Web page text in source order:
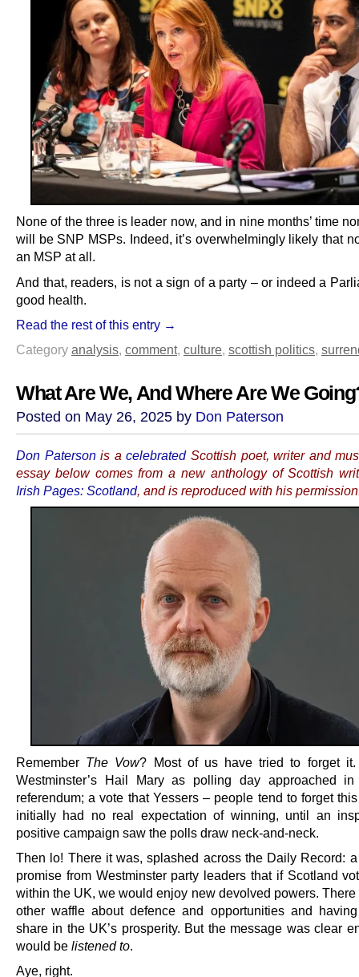
None of the three is leader now, and in nine months’ time
will be SNP MSPs. Indeed, it’s overwhelmingly likely that
an MSP at all.
And that, readers, is not a sign of a party – or indeed a
good health.
Read the rest of this entry →
Category analysis, comment, culture, scottish politics,
What Are We, And Where Are We
Posted on May 26, 2025 by Don Paterson
Don Patersonis acelebratedScottish poet, writer and
essay below comes from a new anthology of Scottish
Irish Pages: Scotland, and is reproduced with his
Remember The Vow? Most of us have tried to forget
Westminster’s Hail Mary as polling day approached
referendum; a vote that Yessers – people tend to forget
initially had no real expectation of winning, until an
positive campaign saw the polls draw neck-and-neck.
Then lo! There it was, splashed across the Daily Record:
promise from Westminster party leaders that if Scotland
within the UK, we would enjoy new devolved powers. There
other waffle about defence and opportunities and
share in the UK’s prosperity. But the message was clear
would be listened to.
Aye, right.